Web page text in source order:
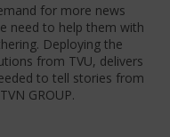
for more news
need to help them with
Deploying the
from TVU, delivers
to tell stories from
GROUP.